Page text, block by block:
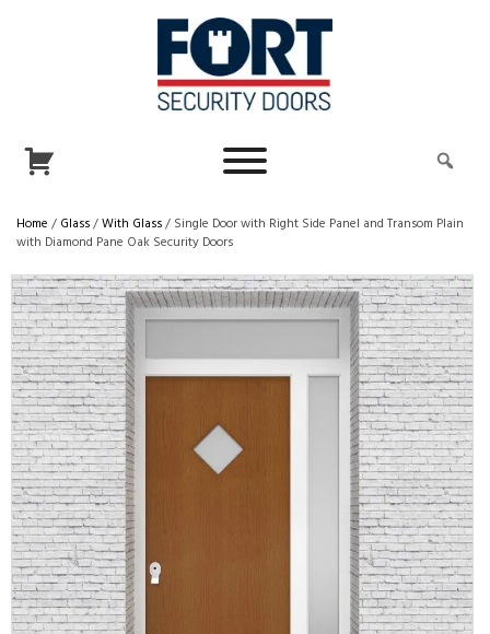
Home / Glass/With Glass/ Single Door with Right Side Panel and Transom Plain
with Diamond Pane Oak Security Doors